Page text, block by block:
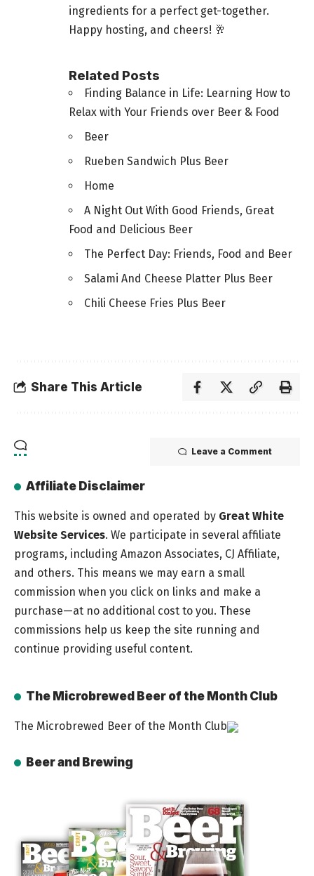
ingredients for a perfect get-together.
Happy hosting, and cheers! 🥂
Related Posts
Finding Balance in Life: Learning How to
Relax with Your Friends over Beer & Food
Beer
Rueben Sandwich Plus Beer
Home
A Night Out With Good Friends, Great
Food and Delicious Beer
The Perfect Day: Friends, Food and Beer
Salami And Cheese Platter Plus Beer
Chili Cheese Fries Plus Beer
Share This Article
Leave a Comment
Affiliate Disclaimer
This website is owned and operated by Great White
Website Services. We participate in several affiliate
programs, including Amazon Associates, CJ Affiliate,
and others. This means we may earn a small
commission when you click on links and make a
purchase—at no additional cost to you. These
commissions help us keep the site running and
continue providing useful content.
The Microbrewed Beer of the Month Club
The Microbrewed Beer of the Month Club
Beer and Brewing